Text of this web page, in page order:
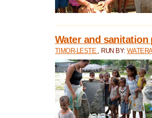
Water and
TIMOR-LESTE , RUN BY: